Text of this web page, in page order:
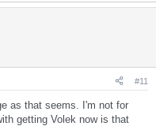
#11
as that seems. I'm not for
getting Volek now is that